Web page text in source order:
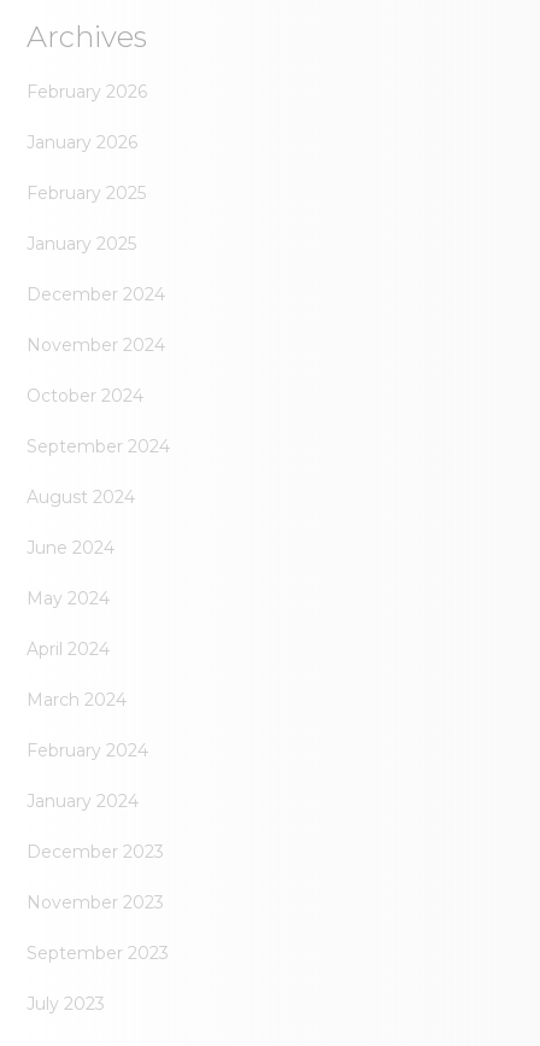
Archives
February 2026
January 2026
February 2025
January 2025
December 2024
November 2024
October 2024
September 2024
August 2024
June 2024
May 2024
April 2024
March 2024
February 2024
January 2024
December 2023
November 2023
September 2023
July 2023